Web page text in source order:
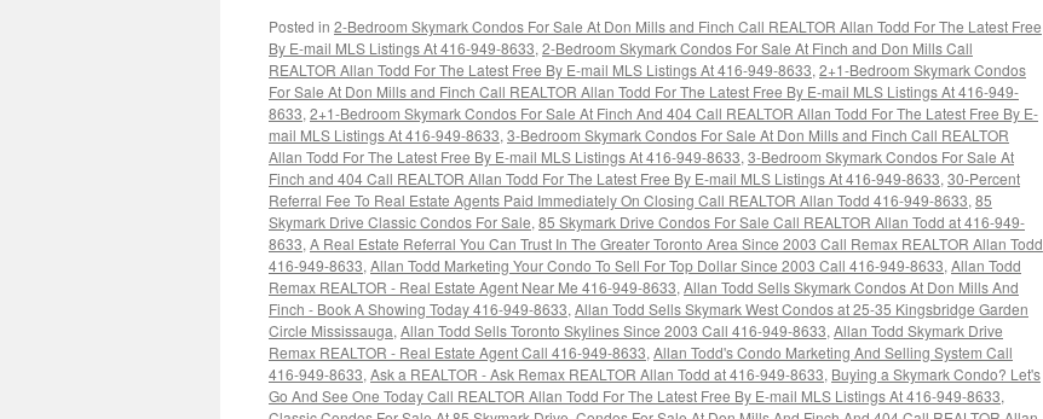
Posted in 2-Bedroom Skymark Condos For Sale At Don Mills and Finch Call REALTOR Allan Todd For The Latest Free
By E-mail MLS Listings At 416-949-8633, 2-Bedroom Skymark Condos For Sale At Finch and Don Mills Call
REALTOR Allan Todd For The Latest Free By E-mail MLS Listings At 416-949-8633, 2+1-Bedroom Skymark Condos
For Sale At Don Mills and Finch Call REALTOR Allan Todd For The Latest Free By E-mail MLS Listings At 416-949-
8633, 2+1-Bedroom Skymark Condos For Sale At Finch And 404 Call REALTOR Allan Todd For The Latest Free By E-
mail MLS Listings At 416-949-8633, 3-Bedroom Skymark Condos For Sale At Don Mills and Finch Call REALTOR
Allan Todd For The Latest Free By E-mail MLS Listings At 416-949-8633, 3-Bedroom Skymark Condos For Sale At
Finch and 404 Call REALTOR Allan Todd For The Latest Free By E-mail MLS Listings At 416-949-8633, 30-Percent
Referral Fee To Real Estate Agents Paid Immediately On Closing Call REALTOR Allan Todd 416-949-8633, 85
Skymark Drive Classic Condos For Sale, 85 Skymark Drive Condos For Sale Call REALTOR Allan Todd at 416-949-
8633, A Real Estate Referral You Can Trust In The Greater Toronto Area Since 2003 Call Remax REALTOR Allan Todd
416-949-8633, Allan Todd Marketing Your Condo To Sell For Top Dollar Since 2003 Call 416-949-8633, Allan Todd
Remax REALTOR - Real Estate Agent Near Me 416-949-8633, Allan Todd Sells Skymark Condos At Don Mills And
Finch - Book A Showing Today 416-949-8633, Allan Todd Sells Skymark West Condos at 25-35 Kingsbridge Garden
Circle Mississauga, Allan Todd Sells Toronto Skylines Since 2003 Call 416-949-8633, Allan Todd Skymark Drive
Remax REALTOR - Real Estate Agent Call 416-949-8633, Allan Todd's Condo Marketing And Selling System Call
416-949-8633, Ask a REALTOR - Ask Remax REALTOR Allan Todd at 416-949-8633, Buying a Skymark Condo? Let's
Go And See One Today Call REALTOR Allan Todd For The Latest Free By E-mail MLS Listings At 416-949-8633,